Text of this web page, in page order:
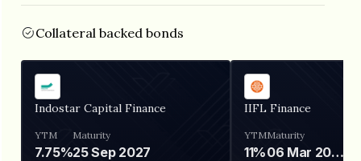
Collateral backed bonds
Indostar Capital Finance
YTM
7.75%
Maturity
25 Sep 2027
IIFL Finance
YTM
11%
Maturity
06 Mar 2028